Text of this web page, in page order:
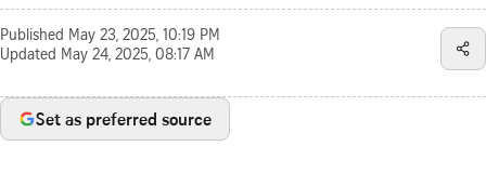
Published May 23, 2025, 10:19 PM
Updated May 24, 2025, 08:17 AM
Set as preferred source